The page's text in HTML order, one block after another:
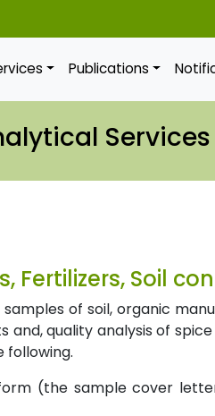
Publications
Services
Fertilizers, Soil
of soil, organic
quality analysis of
following.
(the sample cover